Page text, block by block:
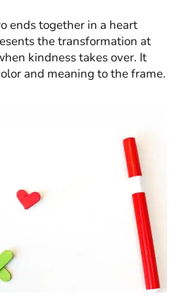
ends together in a heart
the transformation at
kindness takes over. It
and meaning to the frame.